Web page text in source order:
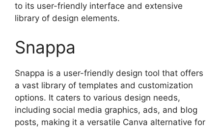
to its user-friendly interface and extensive
library of design elements.
Snappa
Snappa is a user-friendly design tool that offers
a vast library of templates and customization
options. It caters to various design needs,
including social media graphics, ads, and blog
posts, making it a versatile Canva alternative for